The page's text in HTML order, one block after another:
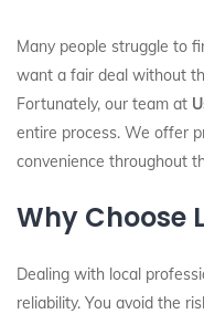
Many people struggle to
want a fair deal without
Fortunately, our team at
entire process. We offer
convenience throughout
Why Choose
Dealing with local
reliability. You avoid the